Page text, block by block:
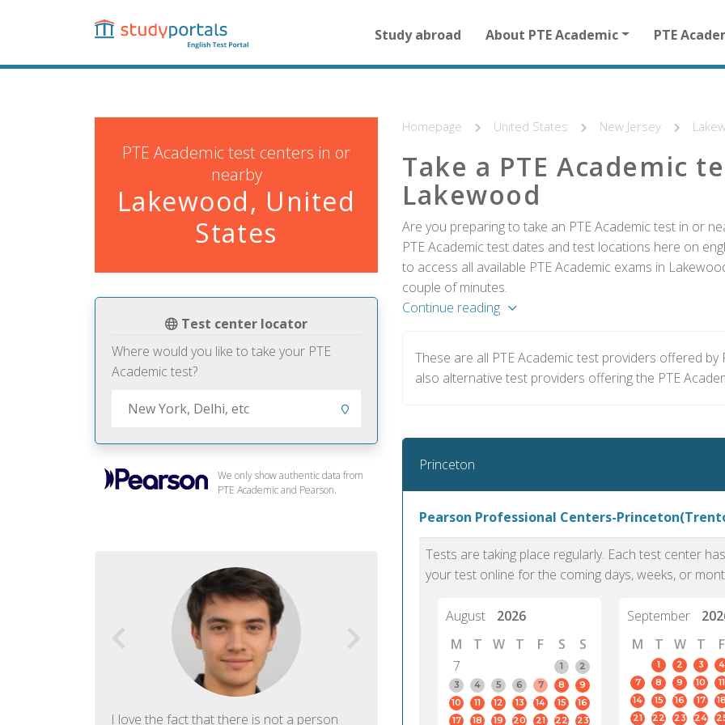
content
navigation
for
homepage
Study abroad About PTE Academic PTE
PTE Academic test centers in or
nearby
Lakewood, United
States
Test center locator
Where would you like to take your PTE
Academic test?
We only show authentic data from
PTE Academic and Pearson.
I love the fact that there is not a person
PTE Academic accurately reflects an
PTE is
Homepage United States New Jersey
Take a PTE Academic
Lakewood
Are you preparing to take an PTE Academic test in or
PTE Academic test dates and test locations here on
to access all available PTE Academic exams in
couple of minutes.
Continue reading
These are all PTE Academic test providers offered
also alternative test providers offering the PTE
Princeton
Pearson Professional Centers-
Tests are taking place regularly. Each test center
your test online for the coming days, weeks, or
August
2026
M
T W T F S
S
7
1
2
3
4 5 6 7 8
9
10
11 12 13 14 15
16
17
18 19 20 21 22
23
September
M
T W T F
1 2 3 4
7
8 9 10 11
14
15 16 17 18
21
22 23 24